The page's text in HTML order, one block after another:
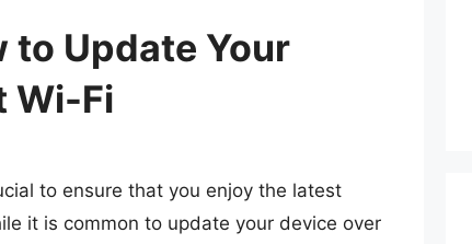
to Update Your
Wi-Fi
to ensure that you enjoy the latest
it is common to update your device over